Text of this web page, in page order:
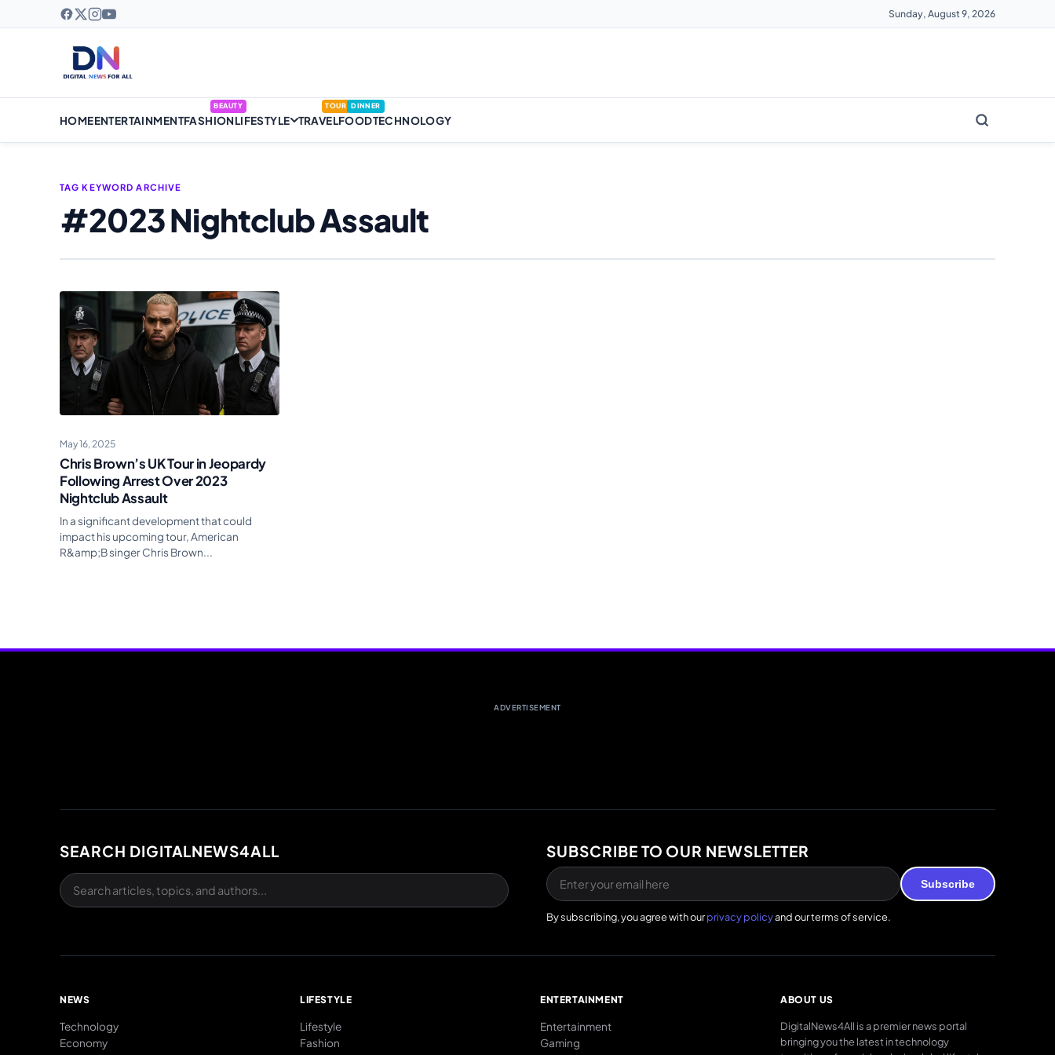
Sunday, August 9, 2026
HOMEENTERTAINMENTFASHION
BEAUTY
LIFESTYLE TRAVEL
TOUR
FOOD
DINNER
TECHNOLOGY
TAG KEYWORD ARCHIVE
#2023 Nightclub Assault
May 16, 2025
Chris Brown’s UK Tour in Jeopardy
Following Arrest Over 2023
Nightclub Assault
In a significant development that could
impact his upcoming tour, American
R&amp;B singer Chris Brown...
ADVERTISEMENT
SEARCH DIGITALNEWS4ALL SUBSCRIBE TO OUR NEWSLETTER
Subscribe
By subscribing, you agree with ourprivacy policyand our terms of service.
NEWS
Technology
Economy
LIFESTYLE
Lifestyle
Fashion
ENTERTAINMENT
Entertainment
Gaming
ABOUT US
DigitalNews4All is a premier news portal
bringing you the latest in technology